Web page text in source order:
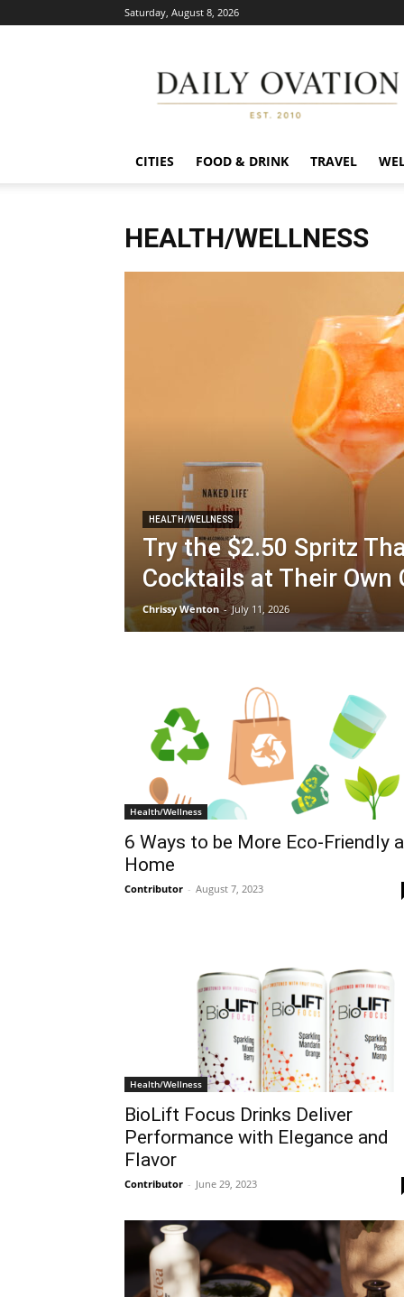
Saturday, August 8, 2026
Ovation
CITIES FOOD & DRINK TRAVEL
HEALTH/WELLNESS
HEALTH/WELLNESS
Try the $2.50 Spritz
Cocktails at Their Own
Chrissy Wenton - July 11, 2026
Health/Wellness
6 Ways to be More Eco-Friendly
Home
Contributor - August 7, 2023
Health/Wellness
BioLift Focus Drinks Deliver
Performance with Elegance and
Flavor
Contributor - June 29, 2023